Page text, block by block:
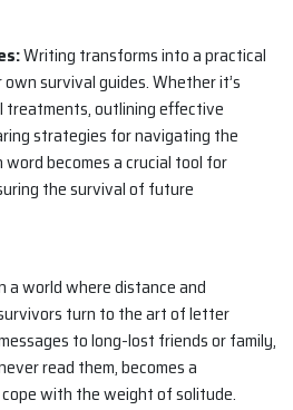
Writing transforms into a practical
survival guides. Whether it’s
treatments, outlining effective
strategies for navigating the
becomes a crucial tool for
the survival of future
a world where distance and
turn to the art of letter
to long-lost friends or family,
read them, becomes a
with the weight of solitude.